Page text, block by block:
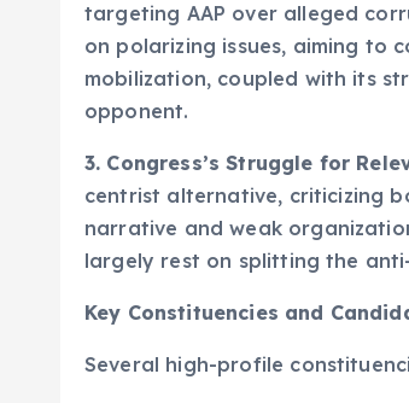
targeting AAP over alleged
on polarizing issues, aiming to
mobilization, coupled with its
opponent.
3. Congress’s Struggle for
centrist alternative, criticizing
narrative and weak
largely rest on splitting the
Key Constituencies and
Several high-profile